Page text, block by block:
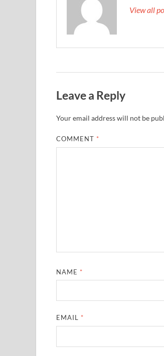
View all
Leave a Reply
Your email address will not be
COMMENT *
NAME *
EMAIL *